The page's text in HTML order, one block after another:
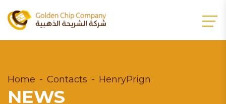
Home Contacts HenryPrign
NEWS